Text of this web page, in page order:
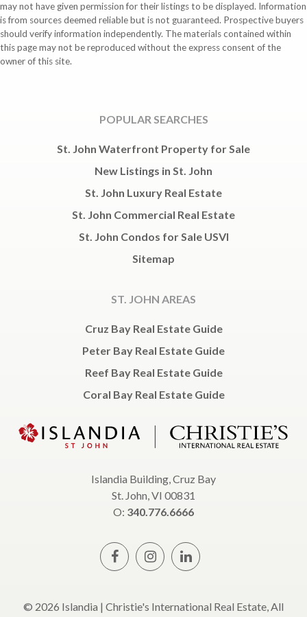
may not have given permission for their listings to be displayed. Information
is from sources deemed reliable but is not guaranteed. Prospective buyers
should verify information independently. The materials contained within
this page may not be reproduced without the express consent of the
owner of this site.
POPULAR SEARCHES
St. John Waterfront Property for Sale
New Listings in St. John
St. John Luxury Real Estate
St. John Commercial Real Estate
St. John Condos for Sale USVI
Sitemap
ST. JOHN AREAS
Cruz Bay Real Estate Guide
Peter Bay Real Estate Guide
Reef Bay Real Estate Guide
Coral Bay Real Estate Guide
Islandia Building, Cruz Bay
St. John, VI 00831
O: 340.776.6666
© 2026 Islandia | Christie's International Real Estate, All